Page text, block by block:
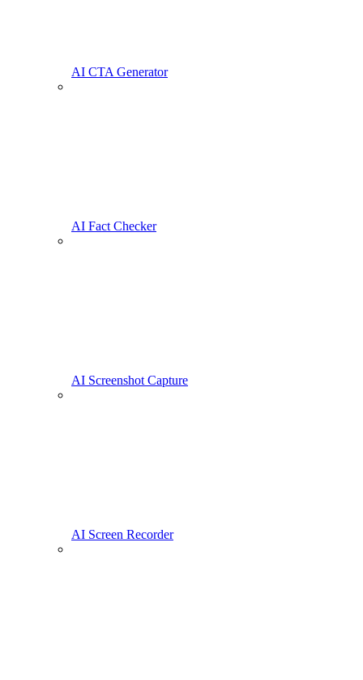
AI CTA Generator
AI Fact Checker
AI Screenshot Capture
AI Screen Recorder